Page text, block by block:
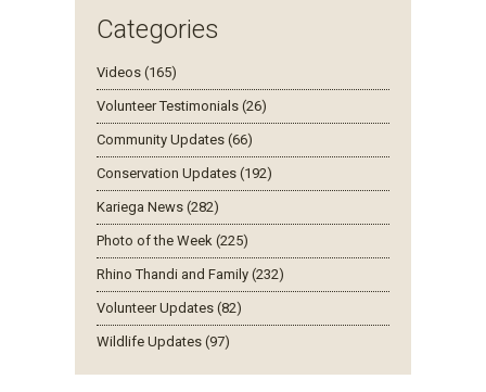
Categories
Videos (165)
Volunteer Testimonials (26)
Community Updates (66)
Conservation Updates (192)
Kariega News (282)
Photo of the Week (225)
Rhino Thandi and Family (232)
Volunteer Updates (82)
Wildlife Updates (97)